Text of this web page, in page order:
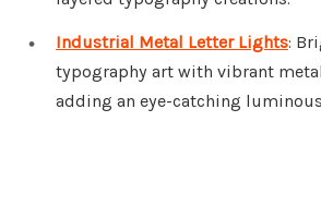
Industrial Metal Letter Lights:
typography art with vibrant
adding an eye-catching